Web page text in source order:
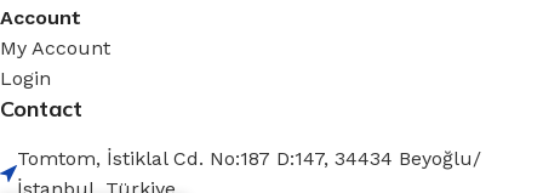
Account
My Account
Login
Contact
Tomtom, İstiklal Cd. No:187 D:147, 34434 Beyoğlu/
İstanbul, Türkiye